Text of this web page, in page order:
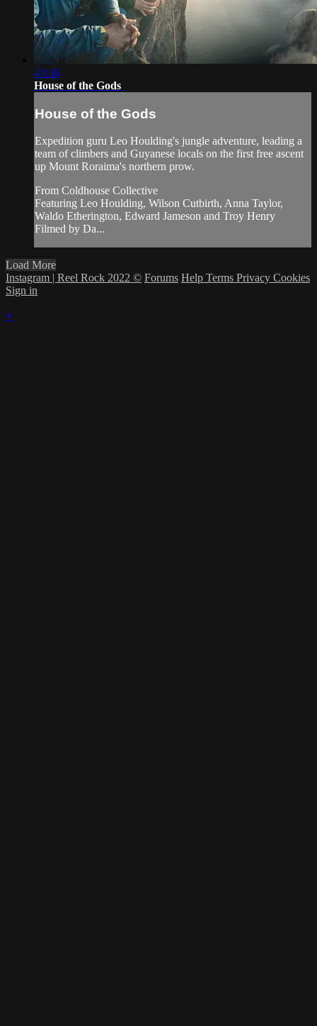
43:36
House of the Gods
House of the Gods
Expedition guru Leo Houlding's jungle adventure, leading a
team of climbers and Guyanese locals on the first free ascent
up Mount Roraima's northern prow.
From Coldhouse Collective
Featuring Leo Houlding, Wilson Cutbirth, Anna Taylor,
Waldo Etherington, Edward Jameson and Troy Henry
Filmed by Da...
Load More
Instagram | Reel Rock 2022 © Forums Help Terms Privacy Cookies
Sign in
×